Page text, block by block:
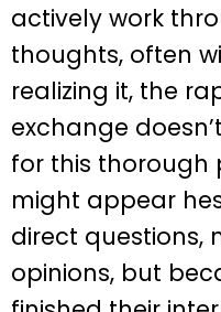
actively work
thoughts, often
realizing it, the
exchange
for this thorough
might appear
direct questions,
opinions, but